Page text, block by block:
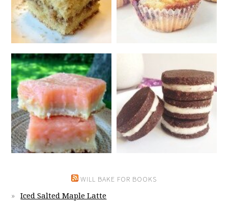
WILL BAKE FOR BOOKS
Iced Salted Maple Latte